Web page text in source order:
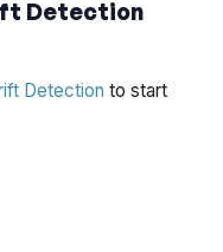
Detection
Detection to start